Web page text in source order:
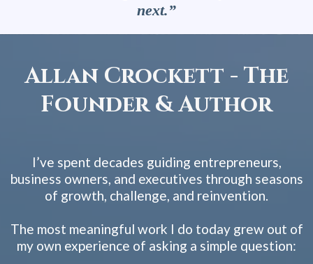
next.”
Allan Crockett - The
Founder & Author
I’ve spent decades guiding entrepreneurs,
business owners, and executives through seasons
of growth, challenge, and reinvention.
The most meaningful work I do today grew out of
my own experience of asking a simple question: